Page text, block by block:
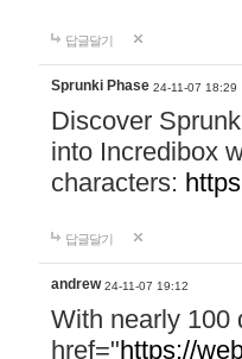
답글달기
Sprunki Phase 24-11-07 18:29
Discover
into Incredibox
characters:
답글달기
andrew 24-11-07 19:12
With nearly 100
href="https://